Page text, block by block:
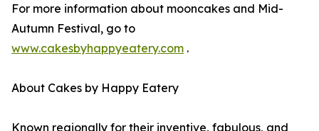
For more information about mooncakes and Mid-
Autumn Festival, go to
www.cakesbyhappyeatery.com .
About Cakes by Happy Eatery
Known regionally for their inventive, fabulous, and